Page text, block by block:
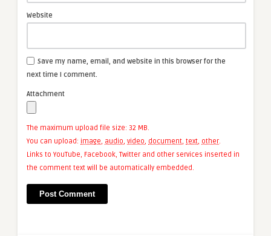
Website
Save my name, email, and website in this browser for the
next time I comment.
Attachment
The maximum upload file size: 32 MB.
You can upload: image, audio, video, document, text, other.
Links to YouTube, Facebook, Twitter and other services inserted in
the comment text will be automatically embedded.